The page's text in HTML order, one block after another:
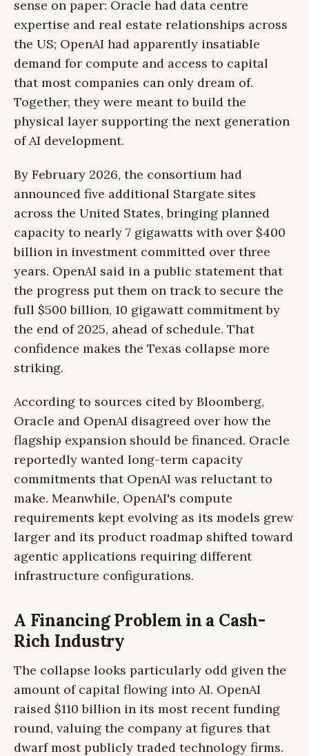
sense on paper: Oracle had data centre
expertise and real estate relationships across
the US; OpenAI had apparently insatiable
demand for compute and access to capital
that most companies can only dream of.
Together, they were meant to build the
physical layer supporting the next generation
of AI development.
By February 2026, the consortium had
announced five additional Stargate sites
across the United States, bringing planned
capacity to nearly 7 gigawatts with over $400
billion in investment committed over three
years. OpenAI said in a public statement that
the progress put them on track to secure the
full $500 billion, 10 gigawatt commitment by
the end of 2025, ahead of schedule. That
confidence makes the Texas collapse more
striking.
According to sources cited by Bloomberg,
Oracle and OpenAI disagreed over how the
flagship expansion should be financed. Oracle
reportedly wanted long-term capacity
commitments that OpenAI was reluctant to
make. Meanwhile, OpenAI's compute
requirements kept evolving as its models grew
larger and its product roadmap shifted toward
agentic applications requiring different
infrastructure configurations.
A Financing Problem in a Cash-
Rich Industry
The collapse looks particularly odd given the
amount of capital flowing into AI. OpenAI
raised $110 billion in its most recent funding
round, valuing the company at figures that
dwarf most publicly traded technology firms.